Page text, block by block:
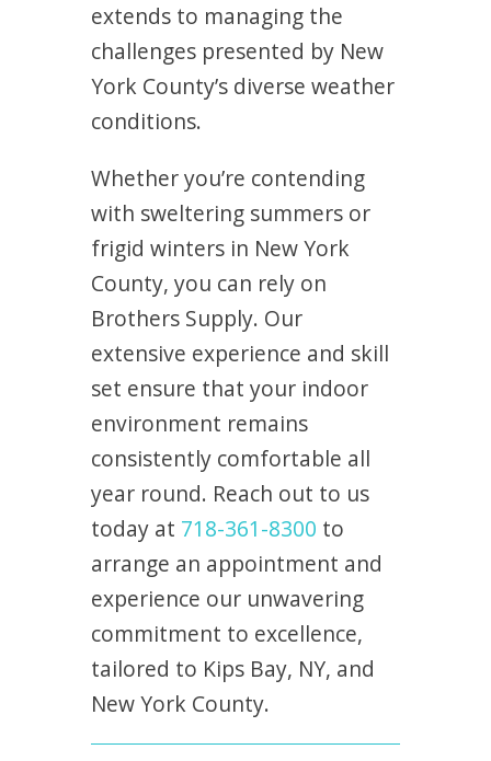
extends to managing the
challenges presented by New
York County’s diverse weather
conditions.
Whether you’re contending
with sweltering summers or
frigid winters in New York
County, you can rely on
Brothers Supply. Our
extensive experience and skill
set ensure that your indoor
environment remains
consistently comfortable all
year round. Reach out to us
today at 718-361-8300 to
arrange an appointment and
experience our unwavering
commitment to excellence,
tailored to Kips Bay, NY, and
New York County.